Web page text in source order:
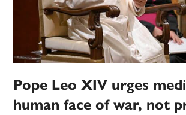
Pope Leo XIV urges
human face of war, not